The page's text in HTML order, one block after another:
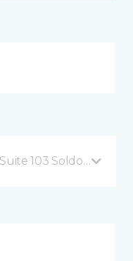
103 Soldotna, AK